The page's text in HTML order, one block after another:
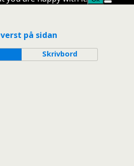
på sidan
Skrivbord